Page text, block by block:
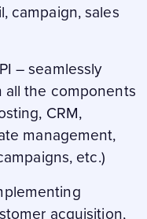
campaign, sales
– seamlessly
the components
CRM,
management,
etc.)
acquisition,